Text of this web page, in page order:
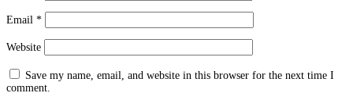
Email *
Website
Save my name, email, and website in this browser for the next time I
comment.